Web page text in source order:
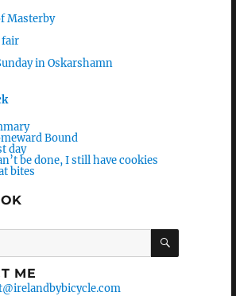
Masterby
fair
in Oskarshamn
Bound
day
be done, I still have cookies
bites
SEARCH
ME